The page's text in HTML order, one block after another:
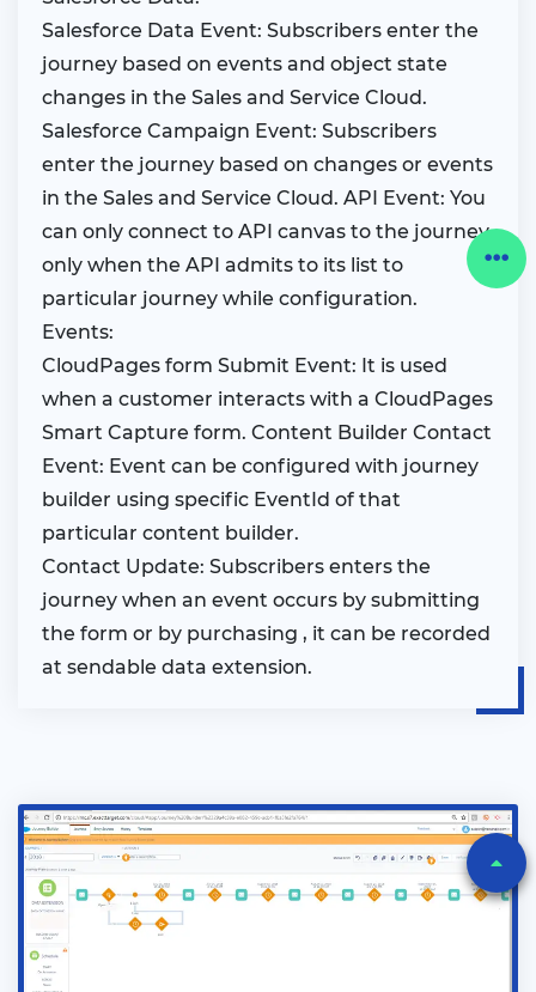
Salesforce Data Event: Subscribers enter the
journey based on events and object state
changes in the Sales and Service Cloud.
Salesforce Campaign Event: Subscribers
enter the journey based on changes or events
in the Sales and Service Cloud. API Event: You
can only connect to API canvas to the journey
only when the API admits to its list to
particular journey while configuration.
Events:
CloudPages form Submit Event: It is used
when a customer interacts with a CloudPages
Smart Capture form. Content Builder Contact
Event: Event can be configured with journey
builder using specific EventId of that
particular content builder.
Contact Update: Subscribers enters the
journey when an event occurs by submitting
the form or by purchasing , it can be recorded
at sendable data extension.